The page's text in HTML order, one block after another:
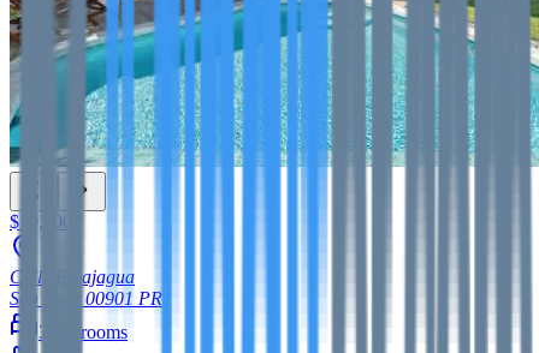
$10,000
Calle Emajagua
San Juan
00901 PR
3
bedrooms